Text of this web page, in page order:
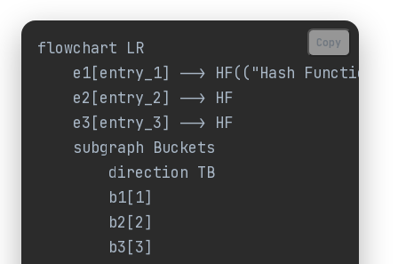
flowchart LR
e1[entry_1] --> HF(("Hash
    e2[entry_2] --> HF
    e3[entry_3] --> HF
    subgraph Buckets
        direction TB
        b1[1]
        b2[2]
        b3[3]
Copy